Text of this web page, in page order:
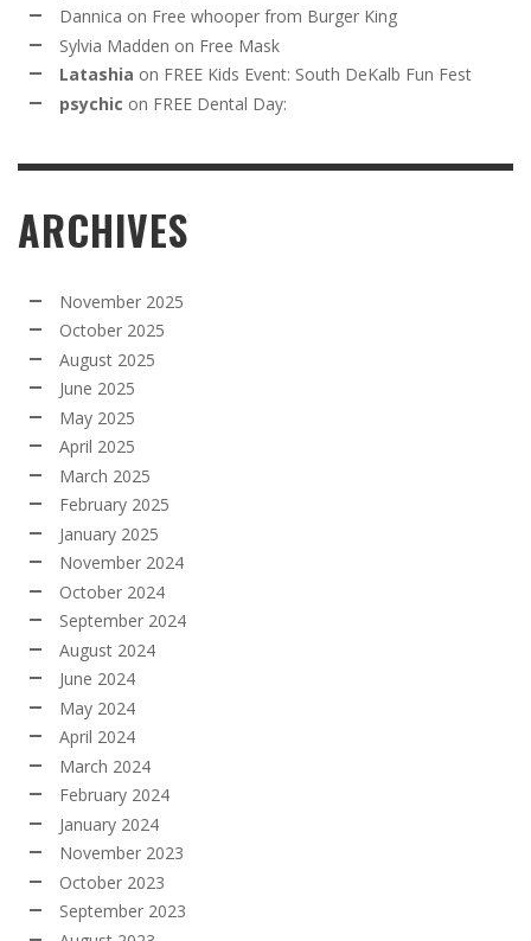
Dannica on Free whooper from Burger King
Sylvia Madden on Free Mask
Latashia on FREE Kids Event: South DeKalb Fun Fest
psychic on FREE Dental Day:
ARCHIVES
November 2025
October 2025
August 2025
June 2025
May 2025
April 2025
March 2025
February 2025
January 2025
November 2024
October 2024
September 2024
August 2024
June 2024
May 2024
April 2024
March 2024
February 2024
January 2024
November 2023
October 2023
September 2023